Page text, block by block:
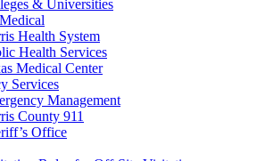
& Universities
Health System
Health Services
Medical Center
Services
Management
County 911
Office